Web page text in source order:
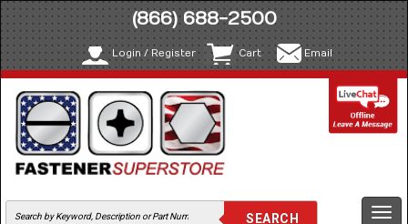
(866) 688-2500
Login / Register Cart Email